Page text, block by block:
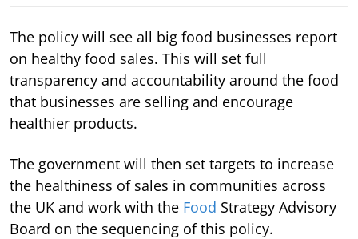
The policy will see all big food businesses report
on healthy food sales. This will set full
transparency and accountability around the food
that businesses are selling and encourage
healthier products.
The government will then set targets to increase
the healthiness of sales in communities across
the UK and work with the Food Strategy Advisory
Board on the sequencing of this policy.